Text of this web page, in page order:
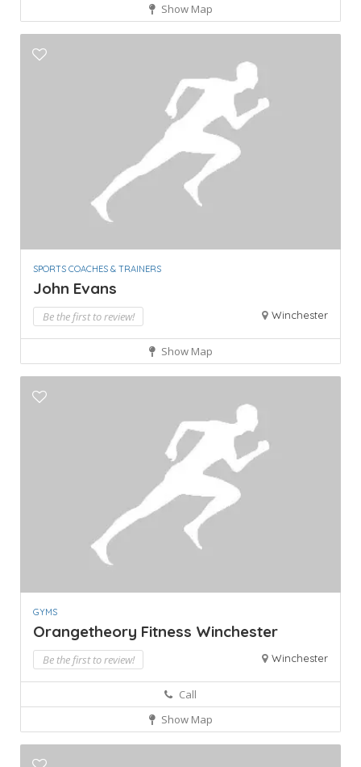
Show Map
SPORTS COACHES & TRAINERS
John Evans
Be the first to review! Winchester
Show Map
GYMS
Orangetheory Fitness Winchester
Be the first to review! Winchester
Call
Show Map